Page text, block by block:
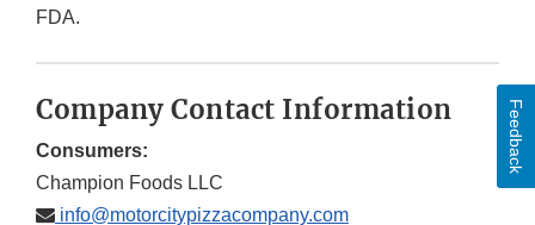
FDA.
Company Contact Information
Consumers:
Champion Foods LLC
info@motorcitypizzacompany.com
Feedback